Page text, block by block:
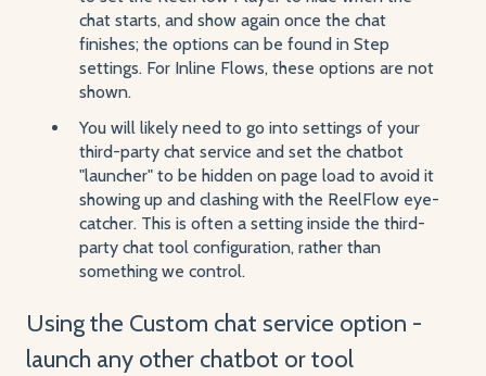
chat starts, and show again once the chat
finishes; the options can be found in Step
settings. For Inline Flows, these options are not
shown.
You will likely need to go into settings of your
third-party chat service and set the chatbot
"launcher" to be hidden on page load to avoid it
showing up and clashing with the ReelFlow eye-
catcher. This is often a setting inside the third-
party chat tool configuration, rather than
something we control.
Using the Custom chat service option -
launch any other chatbot or tool